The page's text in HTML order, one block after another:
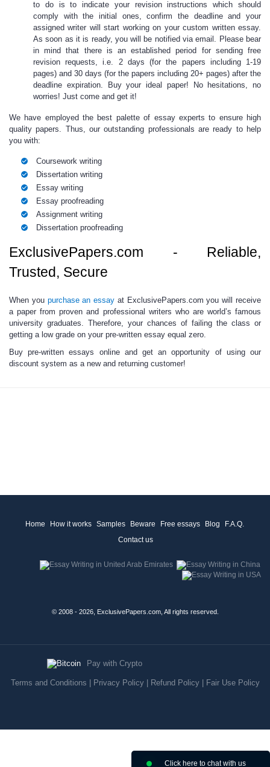
to do is to indicate your revision instructions which should
comply with the initial ones, confirm the deadline and your
assigned writer will start working on yourcustom written essay.
As soon as it is ready, you will be notified via email. Please bear
in mind that there is an established period for sending free
revision requests, i.e. 2 days (for the papers including 1-19
pages) and 30 days (for the papers including 20+ pages) after the
deadline expiration. Buy your ideal paper! No hesitations, no
worries! Just come and get it!
We have employed the best palette of essay experts to ensure high
quality papers. Thus, our outstanding professionals are ready to help
you with:
Coursework writing
Dissertation writing
Essay writing
Essay proofreading
Assignment writing
Dissertation proofreading
ExclusivePapers.com - Reliable,
Trusted, Secure
When you purchase an essay at ExclusivePapers.com you will receive
a paper from proven and professional writers who are world’s famous
university graduates. Therefore, your chances of failing the class or
getting a low grade on your pre-written essay equal zero.
Buy pre-written essays
online and get an opportunity of using our
discount system as a new and returning customer!
Home How it works Samples Beware Free essays Blog
F.A.Q.
Contact us
© 2008 - 2026, ExclusivePapers.com, All rights reserved.
Pay with Crypto
Terms and Conditions Privacy Policy| Refund Policy| Fair Use Policy
Click here to chat with us